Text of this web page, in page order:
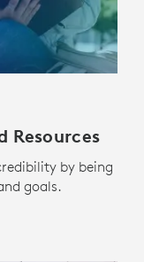
Resources
by being
goals.